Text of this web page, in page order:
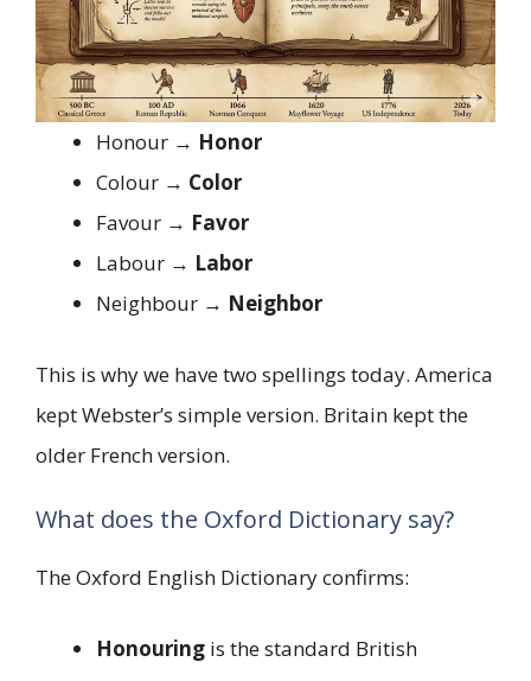
Honour → Honor
Colour → Color
Favour → Favor
Labour → Labor
Neighbour → Neighbor
This is why we have two spellings today. America
kept Webster’s simple version. Britain kept the
older French version.
What does the Oxford Dictionary say?
The Oxford English Dictionary confirms:
Honouring is the standard British